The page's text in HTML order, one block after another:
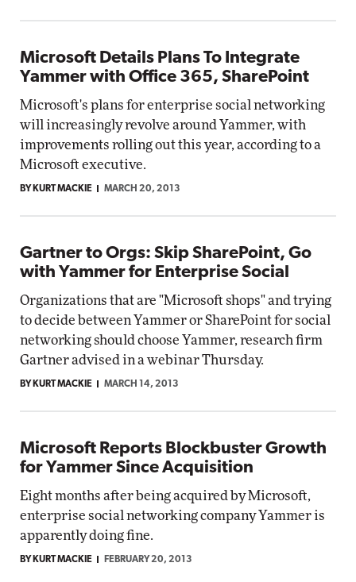
Microsoft Details Plans To Integrate
Yammer with Office 365, SharePoint
Microsoft's plans for enterprise social networking
will increasingly revolve around Yammer, with
improvements rolling out this year, according to a
Microsoft executive.
BY KURT MACKIE MARCH 20, 2013
Gartner to Orgs: Skip SharePoint, Go
with Yammer for Enterprise Social
Organizations that are "Microsoft shops" and trying
to decide between Yammer or SharePoint for social
networking should choose Yammer, research firm
Gartner advised in a webinar Thursday.
BY KURT MACKIE MARCH 14, 2013
Microsoft Reports Blockbuster Growth
for Yammer Since Acquisition
Eight months after being acquired by Microsoft,
enterprise social networking company Yammer is
apparently doing fine.
BY KURT MACKIE FEBRUARY 20, 2013